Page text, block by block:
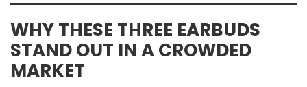
WHY THESE THREE EARBUDS
STAND OUT IN A CROWDED
MARKET